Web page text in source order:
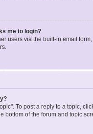
me to login?
users via the built-in email
To post a reply to a topic,
of the forum and topic